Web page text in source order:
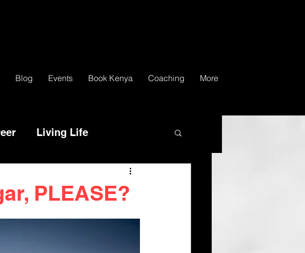
Blog Events Book Kenya Coaching More
Living Life
PLEASE?